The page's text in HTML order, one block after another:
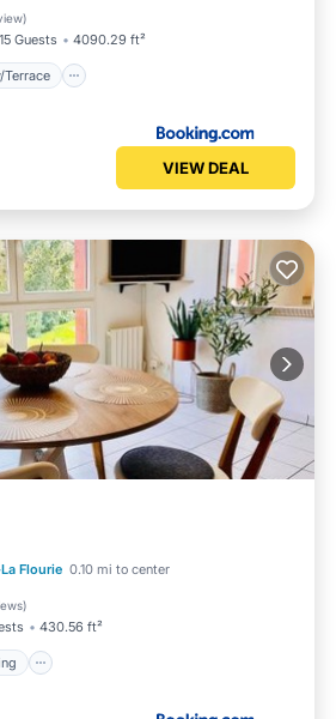
)
15 Guests 4090.29 ft²
Terrace
VIEW DEAL
Flourie 0.10 mi to center
)
430.56 ft²
Parking
Ocean View